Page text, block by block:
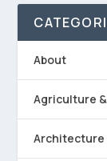
About
Agriculture
Architecture